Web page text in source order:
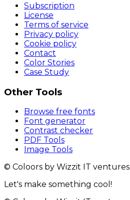
Subscription
License
Terms of service
Privacy policy
Cookie policy
Contact
Color Stories
Case Study
Other Tools
Browse free fonts
Font generator
Contrast checker
PDF Tools
Image Tools
© Coloors by Wizzit IT ventures
Let's make something cool!